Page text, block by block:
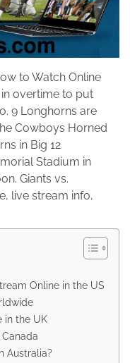
to Watch Online
in overtime to put
9 Longhorns are
Cowboys Horned
in Big 12
Stadium in
Giants vs.
live stream info,
Online in the US
in the UK
Australia?